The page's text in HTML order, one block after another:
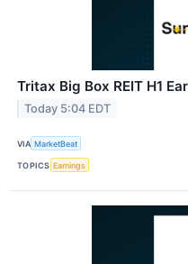
Tritax Big Box REIT H1
Today 5:04 EDT
VIA MarketBeat
TOPICS Earnings